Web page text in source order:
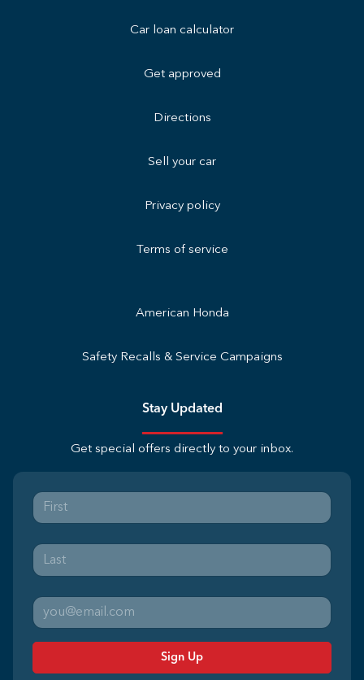
Car loan calculator
Get approved
Directions
Sell your car
Privacy policy
Terms of service
American Honda
Safety Recalls & Service Campaigns
Stay Updated
Get special offers directly to your inbox.
Sign Up